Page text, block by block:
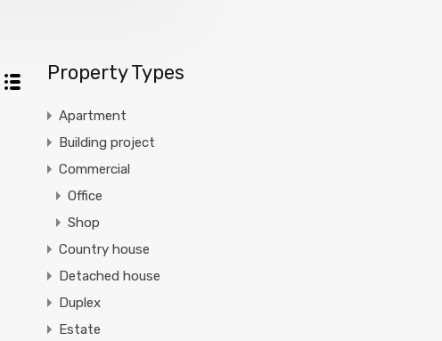
Property Types
Apartment
Building project
Commercial
Office
Shop
Country house
Detached house
Duplex
Estate